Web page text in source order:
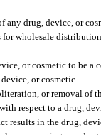
any drug, device, or
wholesale
or cosmetic to be
or cosmetic.
or removal of
respect to a drug,
results in the drug,